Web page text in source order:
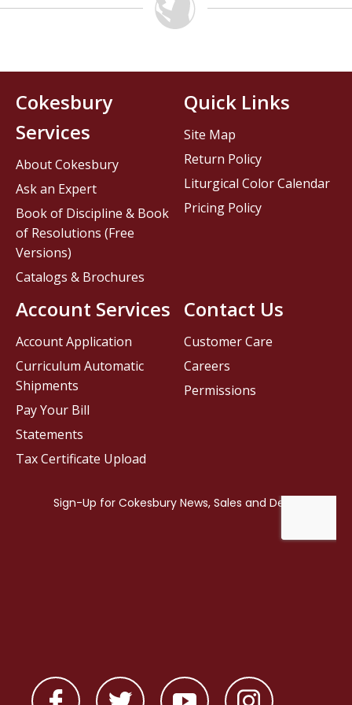
Contact Us
Customer Care
Careers
Permissions
Cokesbury
Services
About Cokesbury
Ask an Expert
Book of Discipline & Book
of Resolutions (Free
Versions)
Catalogs & Brochures
Account Services
Account Application
Curriculum Automatic
Shipments
Pay Your Bill
Statements
Tax Certificate Upload
Quick Links
Site Map
Return Policy
Liturgical Color Calendar
Pricing Policy